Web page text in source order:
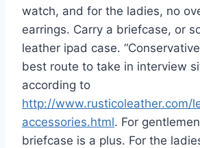
watch, and for the ladies, no
earrings. Carry a briefcase, or
leather ipad case.
best route to take in interview
according to
http://www.rusticoleather.com/
accessories.html. For
briefcase is a plus. For the